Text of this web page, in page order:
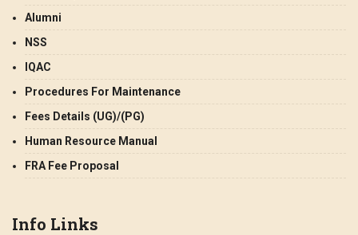
Alumni
NSS
IQAC
Procedures For Maintenance
Fees Details (UG)/(PG)
Human Resource Manual
FRA Fee Proposal
Info Links